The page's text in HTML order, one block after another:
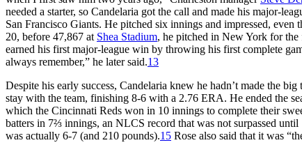
needed a starter, so Candelaria got the call and made his major-
San Francisco Giants. He pitched six innings and impressed,
20, before 47,867 at Shea Stadium, he pitched in New York for
earned his first major-league win by throwing his first complete
always remember,” he later said.13
Despite his early success, Candelaria knew he hadn’t made the
stay with the team, finishing 8-6 with a 2.76 ERA. He ended the
which the Cincinnati Reds won in 10 innings to complete their
batters in 7⅔ innings, an NLCS record that was not surpassed until
was actually 6-7 (and 210 pounds).15 Rose also said that it was